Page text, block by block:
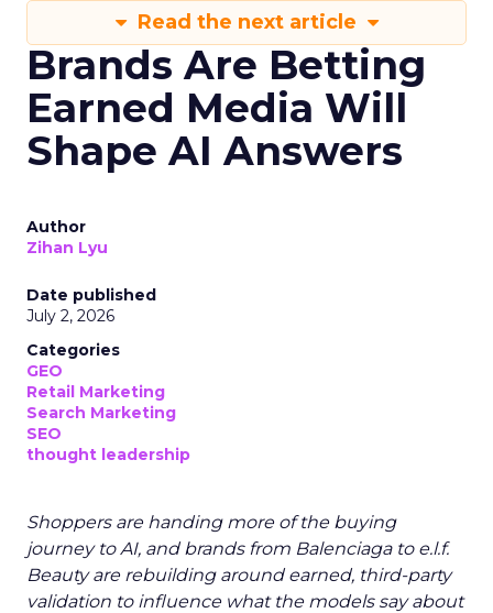
Read the next article
Brands Are Betting
Earned Media Will
Shape AI Answers
Author
Zihan Lyu
Date published
July 2, 2026
Categories
GEO
Retail Marketing
Search Marketing
SEO
thought leadership
Shoppers are handing more of the buying
journey to AI, and brands from Balenciaga to e.l.f.
Beauty are rebuilding around earned, third-party
validation to influence what the models say about